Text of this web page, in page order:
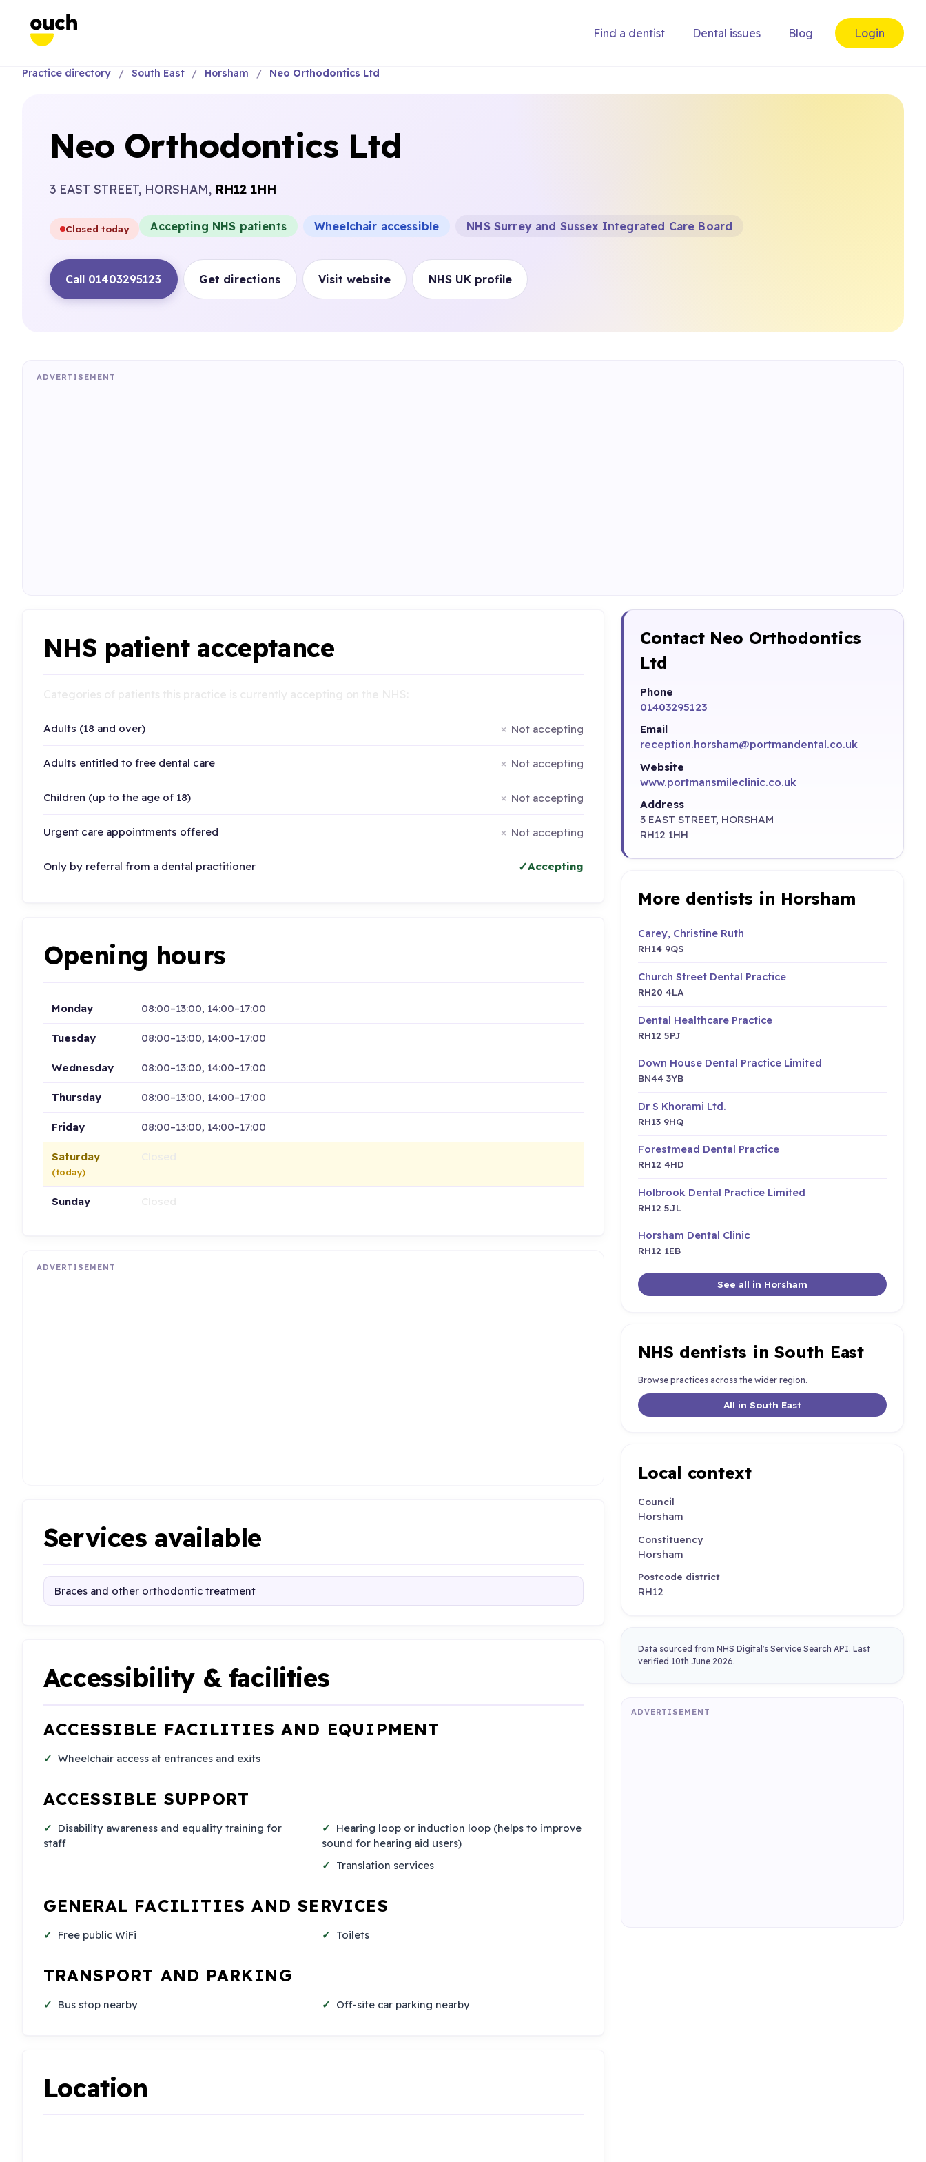
Find a dentist Dental issues Blog Login
Practice directory South East Horsham Neo Orthodontics Ltd
Neo Orthodontics Ltd
3 EAST STREET, HORSHAM, RH12 1HH
Closed today Accepting NHS patients Wheelchair accessible NHS Surrey and Sussex Integrated Care Board
Call 01403295123 Get directions Visit website NHS UK profile
ADVERTISEMENT
NHS patient acceptance
Adults (18 and over) Not accepting
Adults entitled to free dental care Not accepting
Children (up to the age of 18) Not accepting
Urgent care appointments offered Not accepting
Only by referral from a dental practitioner Accepting
Opening hours
Monday 08:00–13:00, 14:00–17:00
Tuesday 08:00–13:00, 14:00–17:00
Wednesday 08:00–13:00, 14:00–17:00
Thursday 08:00–13:00, 14:00–17:00
Friday 08:00–13:00, 14:00–17:00
Saturday
(today)
Sunday
ADVERTISEMENT
Services available
Braces and other orthodontic treatment
Accessibility & facilities
ACCESSIBLE FACILITIES AND EQUIPMENT
Wheelchair access at entrances and exits
ACCESSIBLE SUPPORT
Disability awareness and equality training for
staff
Hearing loop or induction loop (helps to improve
sound for hearing aid users)
Translation services
GENERAL FACILITIES AND SERVICES
Free public WiFi Toilets
TRANSPORT AND PARKING
Bus stop nearby Off-site car parking nearby
Location
Contact Neo Orthodontics
Ltd
Phone
01403295123
Email
reception.horsham@portmandental.co.uk
Website
www.portmansmileclinic.co.uk
Address
3 EAST STREET, HORSHAM
RH12 1HH
More dentists in Horsham
Carey, Christine Ruth
RH14 9QS
Church Street Dental Practice
RH20 4LA
Dental Healthcare Practice
RH12 5PJ
Down House Dental Practice Limited
BN44 3YB
Dr S Khorami Ltd.
RH13 9HQ
Forestmead Dental Practice
RH12 4HD
Holbrook Dental Practice Limited
RH12 5JL
Horsham Dental Clinic
RH12 1EB
See all in Horsham
NHS dentists in South East
Browse practices across the wider region.
All in South East
Local context
Council
Horsham
Constituency
Horsham
Postcode district
RH12
Data sourced from NHS Digital's Service Search API. Last
verified 10th June 2026.
ADVERTISEMENT